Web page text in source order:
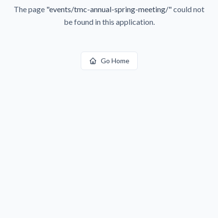
The page "events/tmc-annual-spring-meeting/"could not
be found in this application.
Go Home